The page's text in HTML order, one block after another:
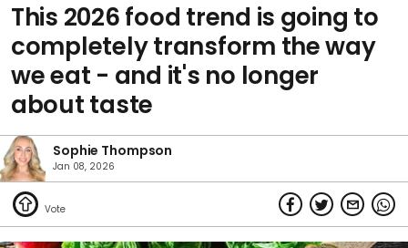
This 2026 food trend is going to
completely transform the way
we eat - and it's no longer
about taste
Sophie Thompson
Jan 08, 2026